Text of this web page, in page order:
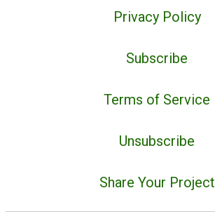
Privacy Policy
Subscribe
Terms of Service
Unsubscribe
Share Your Project